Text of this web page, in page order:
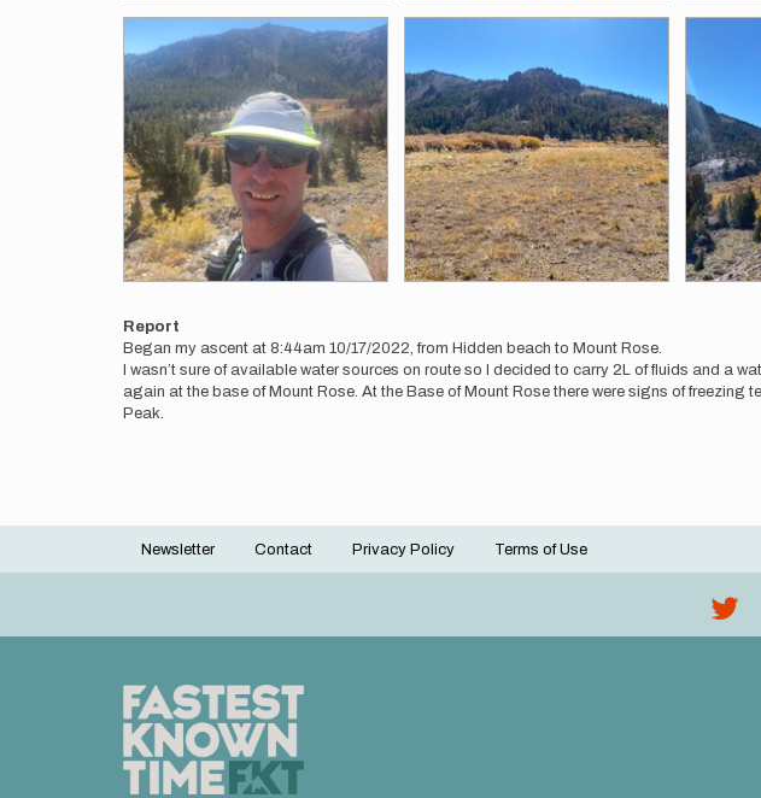
Report
Began my ascent at 8:44am 10/17/2022, from Hidden beach to Mount Rose.
I wasn’t sure of available water sources on route so I decided to carry 2L of fluids and a
again at the base of Mount Rose. At the Base of Mount Rose there were signs of
Peak.
Footer
Newsletter Contact Privacy Policy Terms of Use